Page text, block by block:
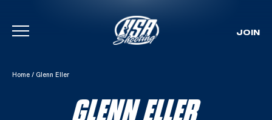
Skip To Content
JOIN
Home / Glenn Eller
GLENN ELLER